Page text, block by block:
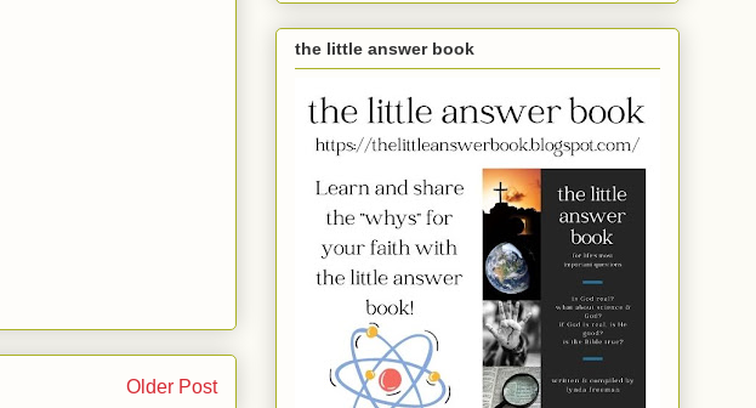
Older Post
the little answer book